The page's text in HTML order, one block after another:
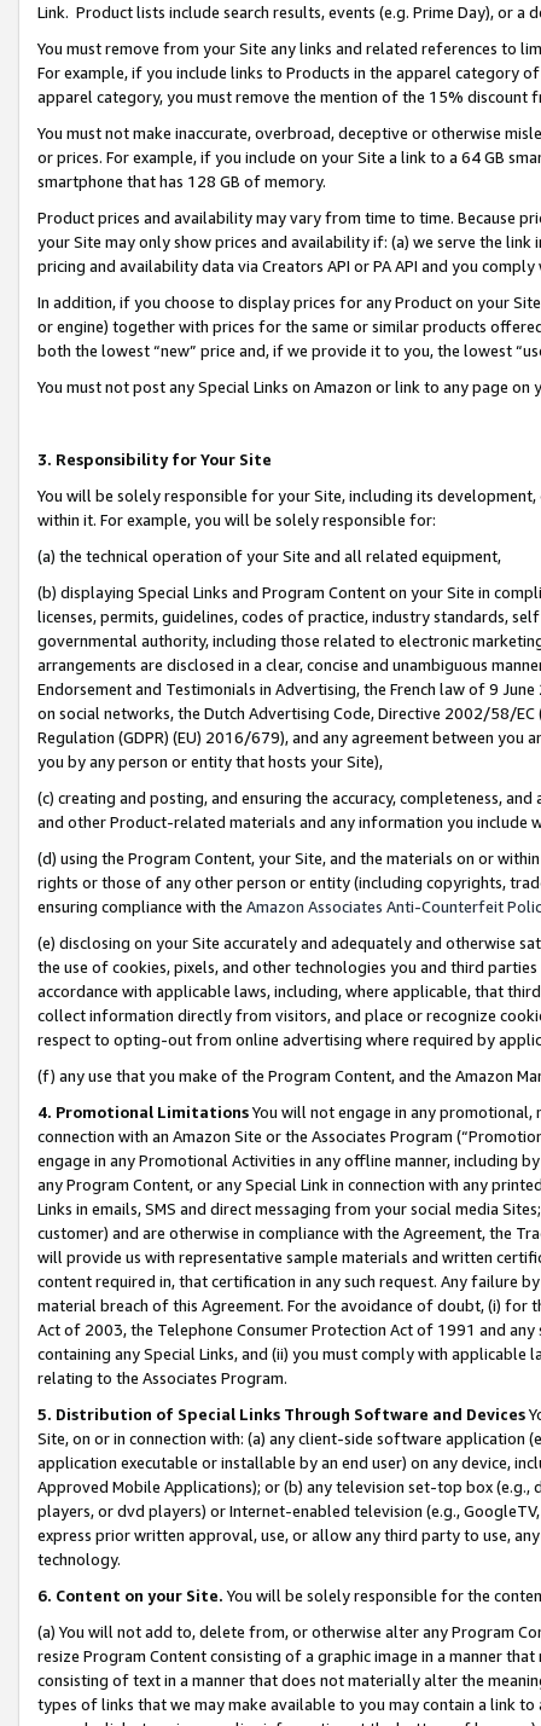
Link. Product lists include search results, events (e.g. Prime Day), or a
You must remove from your Site any links and related references to
For example, if you include links to Products in the apparel category
apparel category, you must remove the mention of the 15% discount
You must not make inaccurate, overbroad, deceptive or otherwise
or prices. For example, if you include on your Site a link to a 64 GB
smartphone that has 128 GB of memory.
Product prices and availability may vary from time to time. Because
your Site may only show prices and availability if: (a) we serve the
pricing and availability data via Creators API or PA API and you
In addition, if you choose to display prices for any Product on your
or engine) together with prices for the same or similar products
both the lowest “new” price and, if we provide it to you, the lowest
You must not post any Special Links on Amazon or link to any page
3. Responsibility for Your Site
You will be solely responsible for your Site, including its
within it. For example, you will be solely responsible for:
(a) the technical operation of your Site and all related equipment,
(b) displaying Special Links and Program Content on your Site in
licenses, permits, guidelines, codes of practice, industry standards,
governmental authority, including those related to electronic
arrangements are disclosed in a clear, concise and unambiguous
Endorsement and Testimonials in Advertising, the French law of 9
on social networks, the Dutch Advertising Code, Directive 2002/58/
Regulation (GDPR) (EU) 2016/679), and any agreement between
you by any person or entity that hosts your Site),
(c) creating and posting, and ensuring the accuracy, completeness,
and other Product-related materials and any information you include
(d) using the Program Content, your Site, and the materials on or
rights or those of any other person or entity (including copyrights,
ensuring compliance with the Amazon Associates Anti-Counterfeit
(e) disclosing on your Site accurately and adequately and otherwise
the use of cookies, pixels, and other technologies you and third
accordance with applicable laws, including, where applicable, that
collect information directly from visitors, and place or recognize
respect to opting-out from online advertising where required by
(f) any use that you make of the Program Content, and the Amazon
4. Promotional LimitationsYou will not engage in any
connection with an Amazon Site or the Associates Program
engage in any Promotional Activities in any offline manner, including
any Program Content, or any Special Link in connection with any
Links in emails, SMS and direct messaging from your social media
customer) and are otherwise in compliance with the Agreement, the
will provide us with representative sample materials and written
content required in, that certification in any such request. Any failure
material breach of this Agreement. For the avoidance of doubt, (i) for
Act of 2003, the Telephone Consumer Protection Act of 1991 and
containing any Special Links, and (ii) you must comply with
relating to the Associates Program.
5. Distribution of Special Links Through Software and Devices
Site, on or in connection with: (a) any client-side software application
application executable or installable by an end user) on any device,
Approved Mobile Applications); or (b) any television set-top box
players, or dvd players) or Internet-enabled television (e.g.,
express prior written approval, use, or allow any third party to use,
technology.
6. Content on your Site. You will be solely responsible for the
(a) You will not add to, delete from, or otherwise alter any Program
resize Program Content consisting of a graphic image in a manner
consisting of text in a manner that does not materially alter the
types of links that we may make available to you may contain a link